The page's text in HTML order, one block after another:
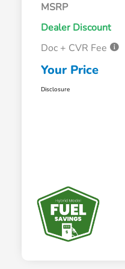
MSRP
Dealer Discount
Doc + CVR Fee
Your Price
Disclosure